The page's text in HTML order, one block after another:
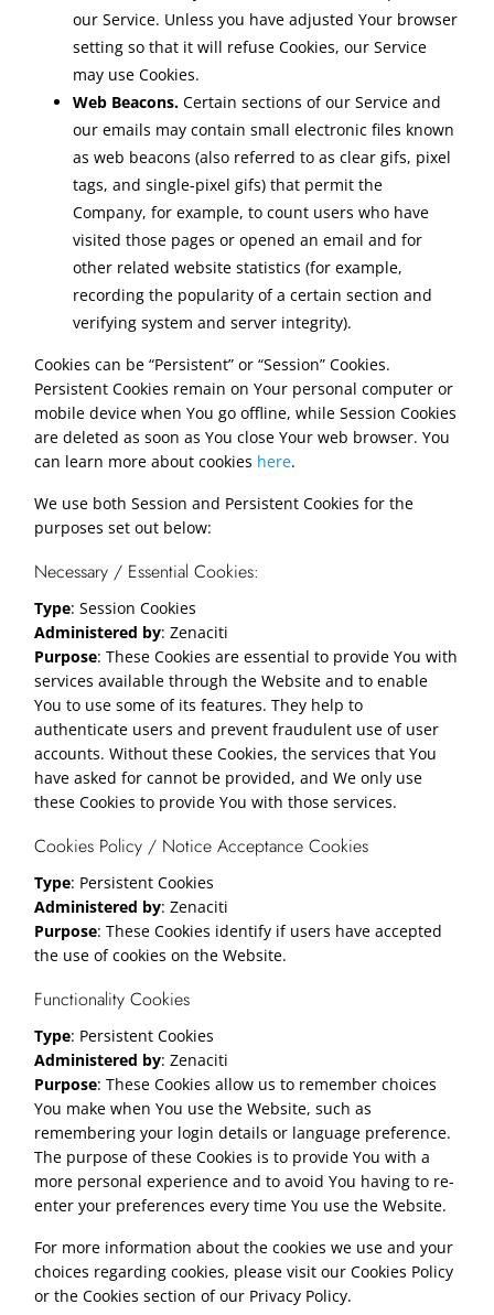
our Service. Unless you have adjusted Your browser
setting so that it will refuse Cookies, our Service
may use Cookies.
Web Beacons. Certain sections of our Service and
our emails may contain small electronic files known
as web beacons (also referred to as clear gifs, pixel
tags, and single-pixel gifs) that permit the
Company, for example, to count users who have
visited those pages or opened an email and for
other related website statistics (for example,
recording the popularity of a certain section and
verifying system and server integrity).
Cookies can be “Persistent” or “Session” Cookies.
Persistent Cookies remain on Your personal computer or
mobile device when You go offline, while Session Cookies
are deleted as soon as You close Your web browser. You
can learn more about cookies here.
We use both Session and Persistent Cookies for the
purposes set out below:
Necessary / Essential Cookies:
Type: Session Cookies
Administered by: Zenaciti
Purpose: These Cookies are essential to provide You with
services available through the Website and to enable
You to use some of its features. They help to
authenticate users and prevent fraudulent use of user
accounts. Without these Cookies, the services that You
have asked for cannot be provided, and We only use
these Cookies to provide You with those services.
Cookies Policy / Notice Acceptance Cookies
Type: Persistent Cookies
Administered by: Zenaciti
Purpose: These Cookies identify if users have accepted
the use of cookies on the Website.
Functionality Cookies
Type: Persistent Cookies
Administered by: Zenaciti
Purpose: These Cookies allow us to remember choices
You make when You use the Website, such as
remembering your login details or language preference.
The purpose of these Cookies is to provide You with a
more personal experience and to avoid You having to re-
enter your preferences every time You use the Website.
For more information about the cookies we use and your
choices regarding cookies, please visit our Cookies Policy
or the Cookies section of our Privacy Policy.